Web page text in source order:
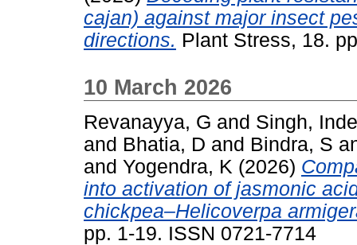
cajan) against major insect
directions. Plant Stress, 18.
10 March 2026
Revanayya, G and Singh,
and Bhatia, D and Bindra, S
and Yogendra, K (2026)
into activation of jasmonic
chickpea–Helicoverpa
pp. 1-19. ISSN 0721-7714